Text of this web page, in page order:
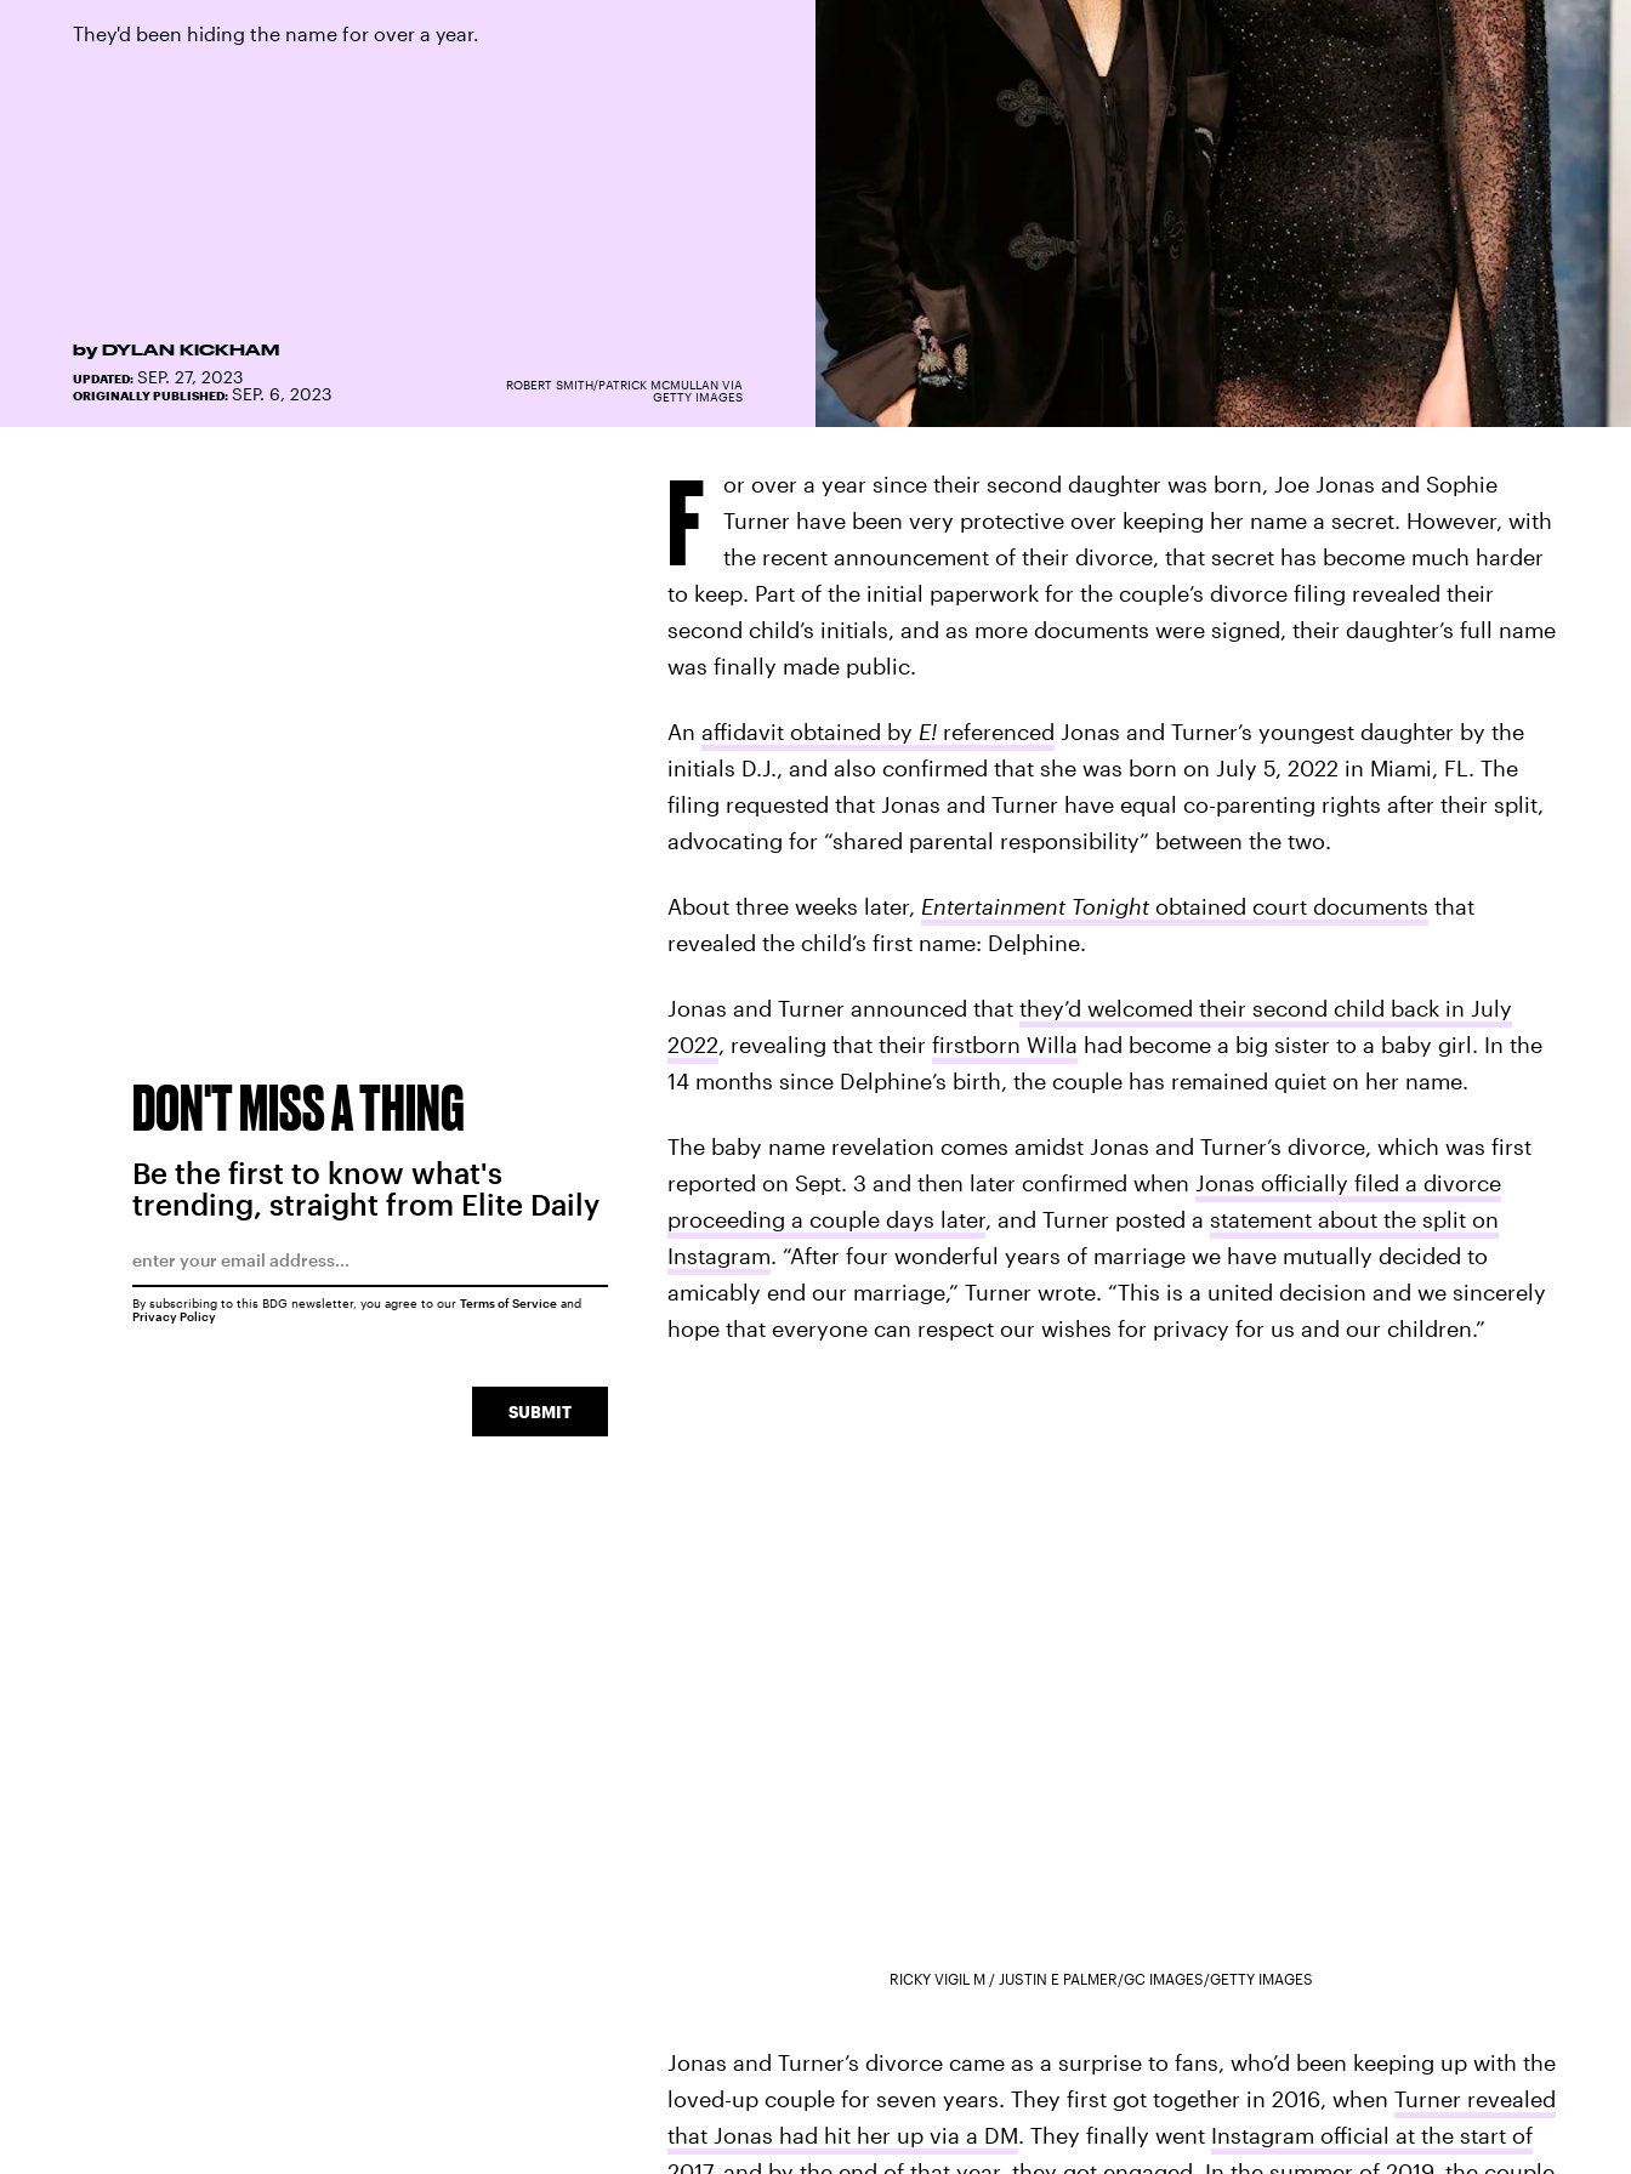
They'd been hiding the name for over a year.
by DYLAN KICKHAM
UPDATED: SEP. 27, 2023
ORIGINALLY PUBLISHED: SEP. 6, 2023
ROBERT SMITH/PATRICK MCMULLAN VIA
GETTY IMAGES
F
or over a year since their second daughter was born, Joe Jonas and Sophie
Turner have been very protective over keeping her name a secret. However, with
the recent announcement of their divorce, that secret has become much harder
to keep. Part of the initial paperwork for the couple’s divorce filing revealed their
second child’s initials, and as more documents were signed, their daughter’s full name
was finally made public.
An affidavit obtained by E! referenced Jonas and Turner’s youngest daughter by the
initials D.J., and also confirmed that she was born on July 5, 2022 in Miami, FL. The
filing requested that Jonas and Turner have equal co-parenting rights after their split,
advocating for “shared parental responsibility” between the two.
About three weeks later, Entertainment Tonightobtained court documents that
revealed the child’s first name: Delphine.
Jonas and Turner announced that they’d welcomed their second child back in July
2022, revealing that their firstborn Willa had become a big sister to a baby girl. In the
14 months since Delphine’s birth, the couple has remained quiet on her name.
The baby name revelation comes amidst Jonas and Turner’s divorce, which was first
reported on Sept. 3 and then later confirmed when Jonas officially filed a divorce
proceeding a couple days later, and Turner posted a statement about the split on
Instagram. “After four wonderful years of marriage we have mutually decided to
amicably end our marriage,” Turner wrote. “This is a united decision and we sincerely
hope that everyone can respect our wishes for privacy for us and our children.”
RICKY VIGIL M / JUSTIN E PALMER/GC IMAGES/GETTY IMAGES
Jonas and Turner’s divorce came as a surprise to fans, who’d been keeping up with the
loved-up couple for seven years. They first got together in 2016, when Turner revealed
that Jonas had hit her up via a DM. They finally went Instagram official at the start of
DON'T MISS A THING
Be the first to know what's
trending, straight from Elite Daily
SUBMIT
By subscribing to this BDG newsletter, you agree to our Terms of Serviceand
Privacy Policy